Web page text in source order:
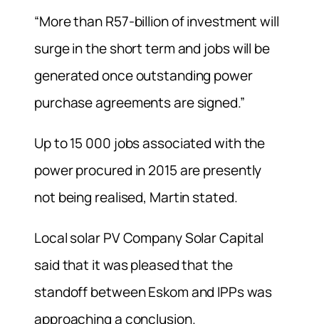
“More than R57-billion of investment will
surge in the short term and jobs will be
generated once outstanding power
purchase agreements are signed.”
Up to 15 000 jobs associated with the
power procured in 2015 are presently
not being realised, Martin stated.
Local solar PV Company Solar Capital
said that it was pleased that the
standoff between Eskom and IPPs was
approaching a conclusion.